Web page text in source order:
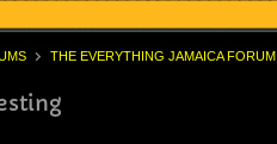
THE EVERYTHING JAMAICA FORUM